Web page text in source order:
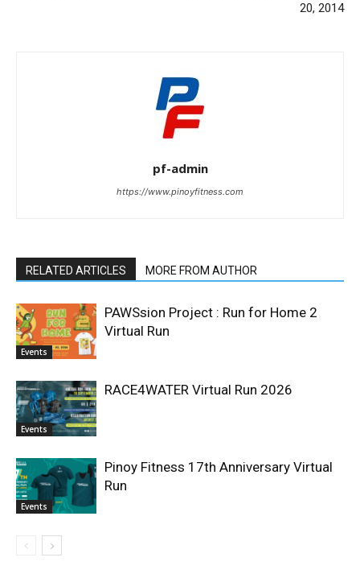
20, 2014
pf-admin
https://www.pinoyfitness.com
RELATED ARTICLES MORE FROM AUTHOR
Events
PAWSsion Project : Run for Home 2
Virtual Run
Events
RACE4WATER Virtual Run 2026
Events
Pinoy Fitness 17th Anniversary Virtual
Run